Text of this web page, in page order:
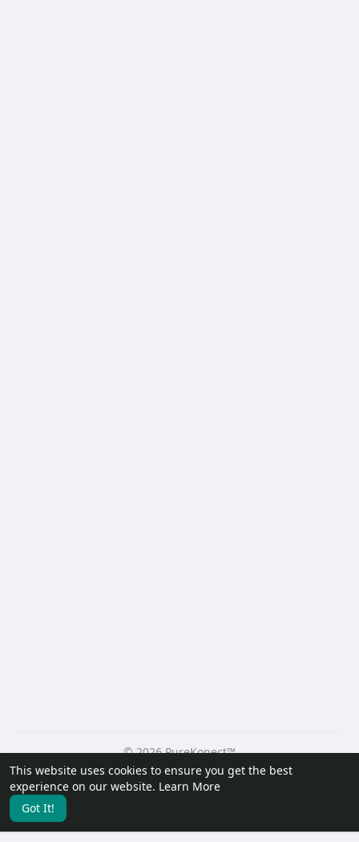
This website uses cookies to ensure you get the best
experience on our website. Learn More
Got It!
© 2026 PureKonect™
Home
About Contact Us Privacy Policy
Terms of Use
Request a Refund
Blog